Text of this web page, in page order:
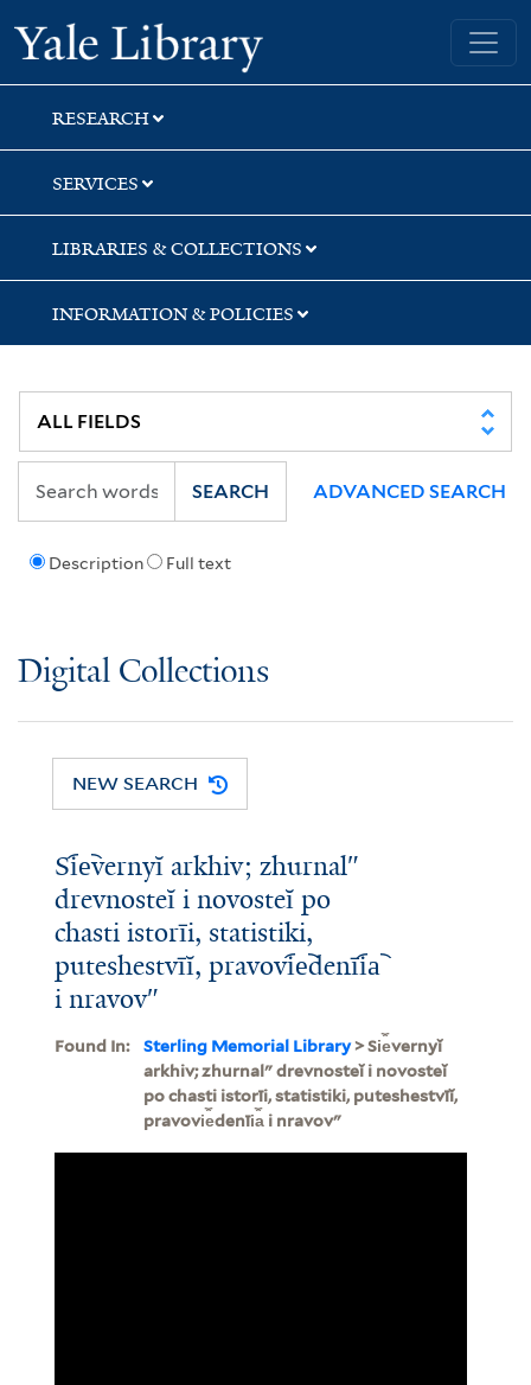
Skip
to
search
Skip
to
main
content
Yale University Library
RESEARCH
SERVICES
LIBRARIES & COLLECTIONS
INFORMATION & POLICIES
Description Full text
SEARCH ADVANCED SEARCH
Digital Collections
NEW SEARCH
Si︠e︡vernyĭ arkhiv; zhurnalʺ
drevnosteĭ i novosteĭ po
chasti istorīi, statistiki,
puteshestvīĭ, pravovi︠e︡denīi︠a︡
i nravovʺ
Found In: Sterling Memorial Library> Si︠e︡vernyĭ
arkhiv; zhurnalʺ drevnosteĭ i novosteĭ
po chasti istorīi, statistiki, puteshestvīĭ,
pravovi︠e︡denīi︠a︡ i nravovʺ